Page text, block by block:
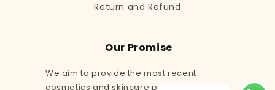
Return and Refund
Our Promise
We aim to provide the most recent
cosmetics and skincare products to our